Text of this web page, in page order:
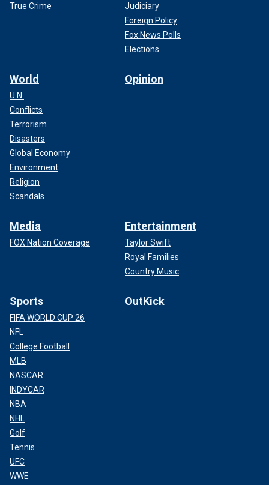
True Crime
Judiciary
Foreign Policy
Fox News Polls
Elections
World
U.N.
Conflicts
Terrorism
Disasters
Global Economy
Environment
Religion
Scandals
Opinion
Media
FOX Nation Coverage
Entertainment
Taylor Swift
Royal Families
Country Music
Sports
FIFA WORLD CUP 26
NFL
College Football
MLB
NASCAR
INDYCAR
NBA
NHL
Golf
Tennis
UFC
WWE
OutKick